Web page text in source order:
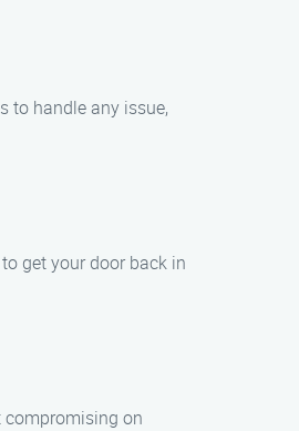
to handle any issue,
get your door back in
compromising on